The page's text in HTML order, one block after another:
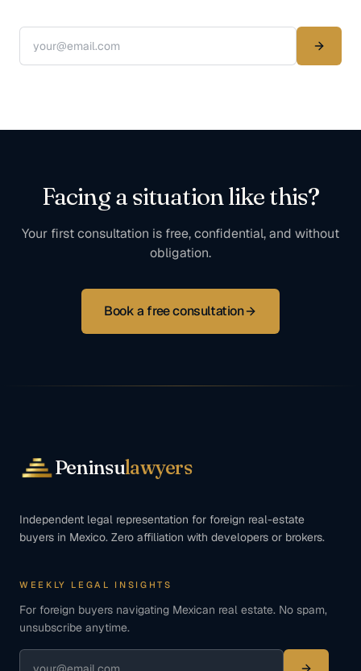
Facing a situation like this?
Your first consultation is free, confidential, and without
obligation.
Book a free consultation
Peninsulawyers
Independent legal representation for foreign real-estate
buyers in Mexico. Zero affiliation with developers or brokers.
WEEKLY LEGAL INSIGHTS
For foreign buyers navigating Mexican real estate. No spam,
unsubscribe anytime.